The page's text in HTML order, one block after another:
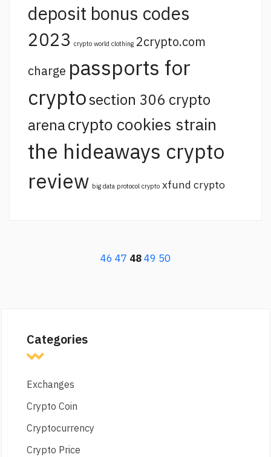
deposit bonus codes
2023 crypto world clothing 2crypto.com
charge passports for
cryptosection 306 crypto
arenacrypto cookies strain
the hideaways crypto
review big data protocol crypto xfund crypto
46 47 4849 50
Categories
Exchanges
Crypto Coin
Cryptocurrency
Crypto Price